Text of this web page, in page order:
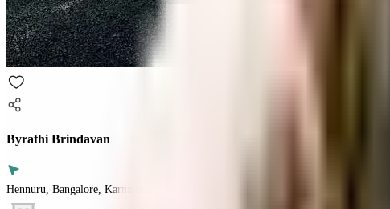
Byrathi Brindavan
Hennuru, Bangalore, Karnataka 560043